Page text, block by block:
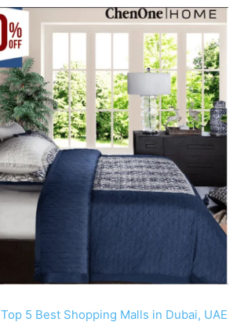
Top 5 Best Shopping Malls in Dubai, UAE